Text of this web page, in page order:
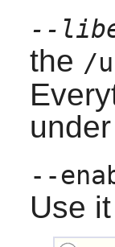
--
the /
under
--
Use